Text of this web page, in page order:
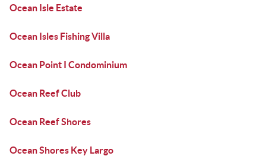
Ocean Isle Estate
Ocean Isles Fishing Villa
Ocean Point I Condominium
Ocean Reef Club
Ocean Reef Shores
Ocean Shores Key Largo